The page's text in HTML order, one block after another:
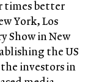
times better
York, Los
Show in New
the US
the investors in